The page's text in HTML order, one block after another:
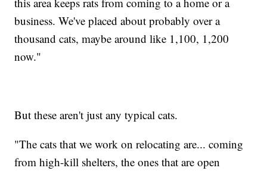
business. We've placed about probably over a
thousand cats, maybe around like 1,100, 1,200
now."
But these aren't just any typical cats.
"The cats that we work on relocating are... coming
from high-kill shelters, the ones that are open